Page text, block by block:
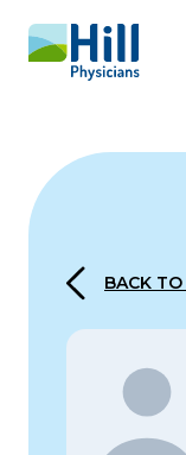
Skip to content
BACK